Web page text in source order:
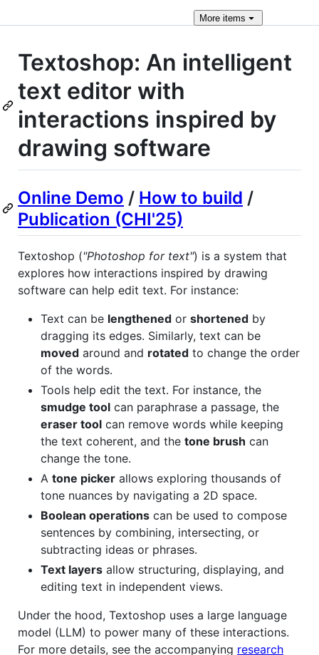
More items
Textoshop: An intelligent
text editor with
interactions inspired by
drawing software
Online Demo / How to build /
Publication (CHI'25)
Textoshop ("Photoshop for text") is a system that
explores how interactions inspired by drawing
software can help edit text. For instance:
Text can be lengthened or shortened by
dragging its edges. Similarly, text can be
moved around and rotated to change the order
of the words.
Tools help edit the text. For instance, the
smudge tool can paraphrase a passage, the
eraser tool can remove words while keeping
the text coherent, and the tone brush can
change the tone.
A tone picker allows exploring thousands of
tone nuances by navigating a 2D space.
Boolean operations can be used to compose
sentences by combining, intersecting, or
subtracting ideas or phrases.
Text layers allow structuring, displaying, and
editing text in independent views.
Under the hood, Textoshop uses a large language
model (LLM) to power many of these interactions.
For more details, see the accompanying research